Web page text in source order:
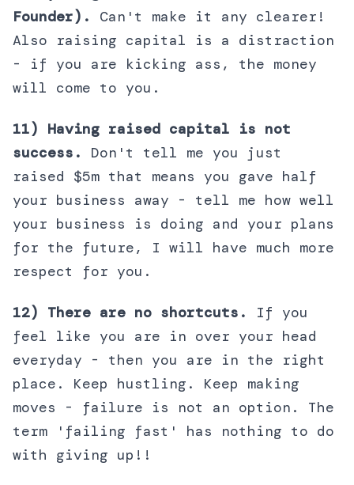
Founder).
Can't make it any clearer!
Also raising capital is a distraction
- if you are kicking ass, the money
will come to you.
11) Having raised capital is not
success.
Don't tell me you just
raised $5m that means you gave half
your business away - tell me how well
your business is doing and your plans
for the future, I will have much more
respect for you.
12) There are no shortcuts.
If you
feel like you are in over your head
everyday - then you are in the right
place. Keep hustling. Keep making
moves - failure is not an option. The
term 'failing fast' has nothing to do
with giving up!!